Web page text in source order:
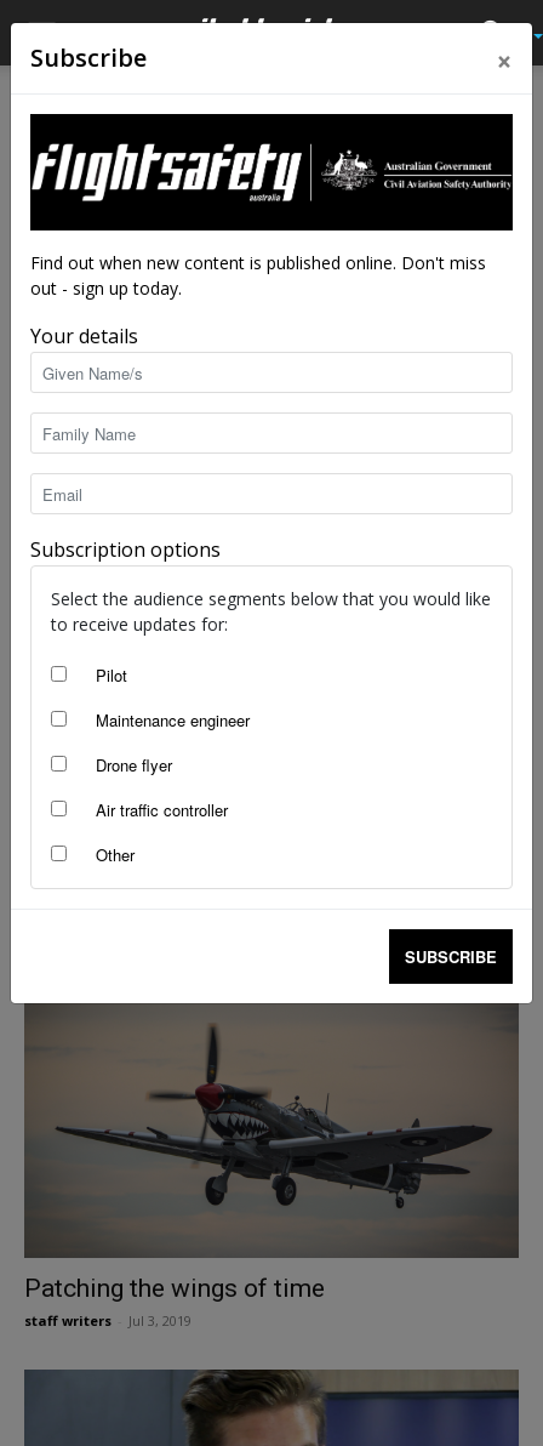
Maintenance Quiz
Garth Bartlett - May 25, 2022
Timely bulletin has advice for engine
Patching the wings of time
staff writers Jul 3, 2019
Subscribe ×
Find out when new content is published online. Don't miss
out - sign up today.
Your details
Subscription options
Select the audience segments below that you would like
to receive updates for:
Pilot
Maintenance engineer
Drone flyer
Air traffic controller
Other
SUBSCRIBE